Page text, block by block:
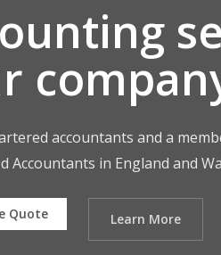
accountants and a
Accountants in England and
Quote Learn More